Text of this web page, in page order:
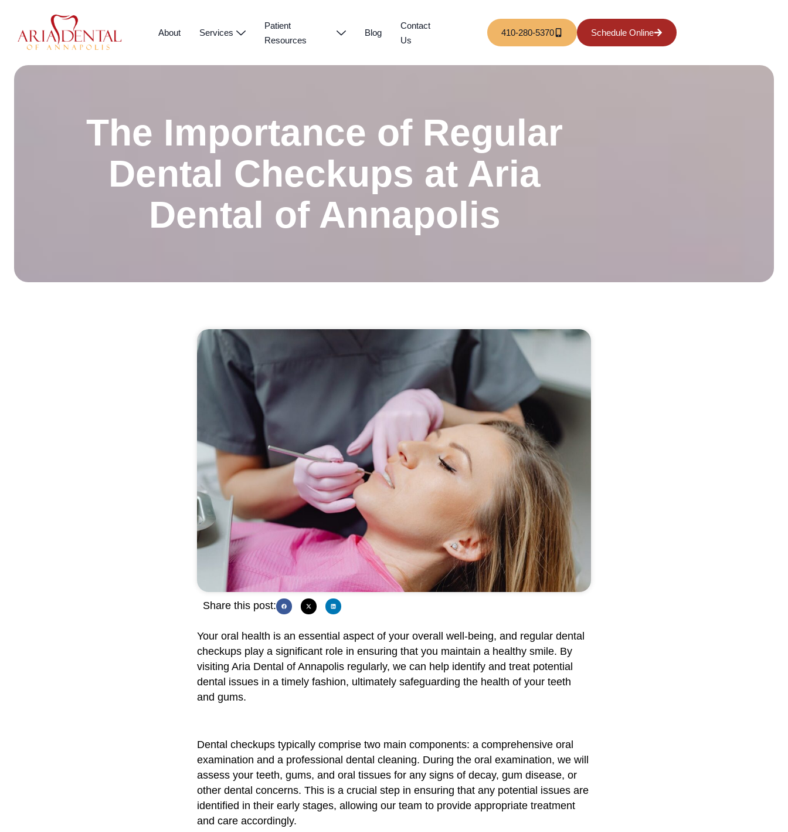
About Services
Patient
Resources
Blog
Contact
Us
410-280-5370 Schedule Online
The Importance of Regular
Dental Checkups at Aria
Dental of Annapolis
Share this post:
Your oral health is an essential aspect of your overall well-being, and regular dental
checkups play a significant role in ensuring that you maintain a healthy smile. By
visiting Aria Dental of Annapolis regularly, we can help identify and treat potential
dental issues in a timely fashion, ultimately safeguarding the health of your teeth
and gums.
Dental checkups typically comprise two main components: a comprehensive oral
examination and a professional dental cleaning. During the oral examination, we will
assess your teeth, gums, and oral tissues for any signs of decay, gum disease, or
other dental concerns. This is a crucial step in ensuring that any potential issues are
identified in their early stages, allowing our team to provide appropriate treatment
and care accordingly.